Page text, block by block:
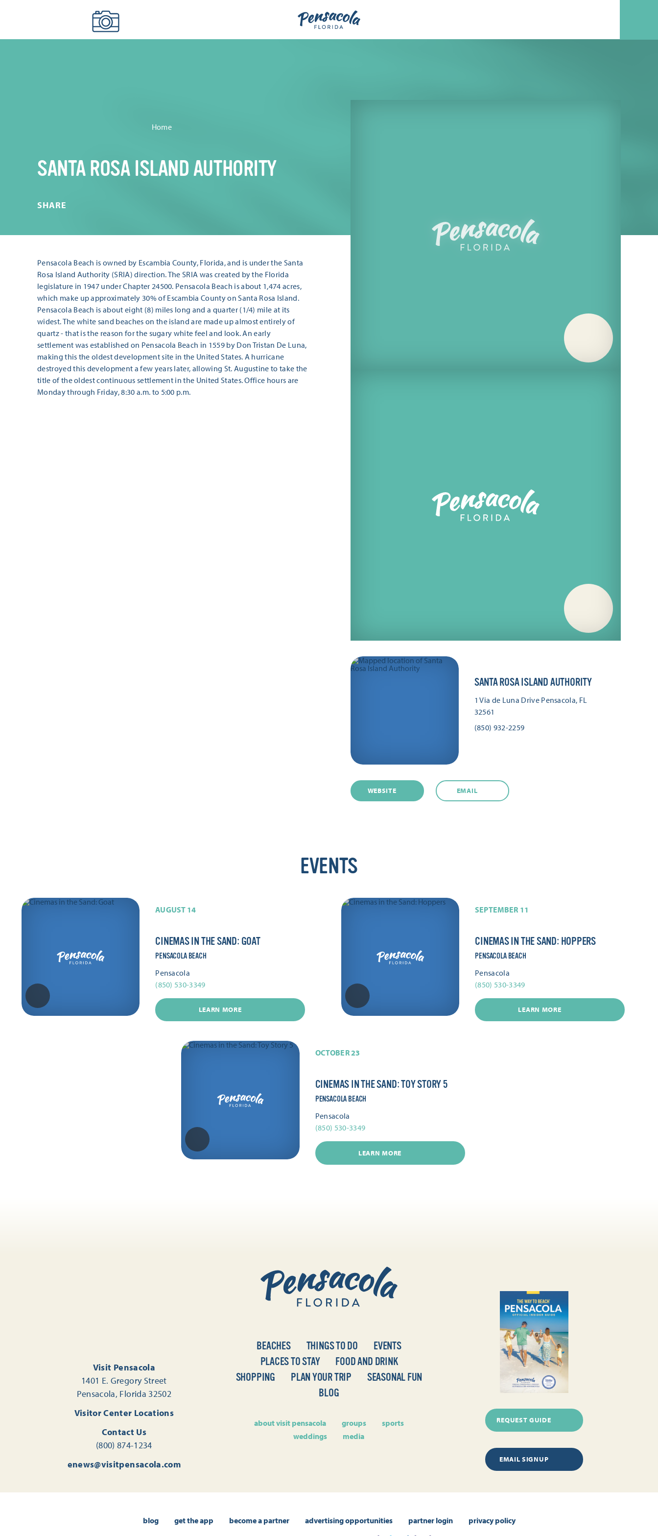
Home
SANTA ROSA ISLAND AUTHORITY
SHARE
Pensacola Beach is owned by Escambia County, Florida, and is under the Santa
Rosa Island Authority (SRIA) direction. The SRIA was created by the Florida
legislature in 1947 under Chapter 24500. Pensacola Beach is about 1,474 acres,
which make up approximately 30% of Escambia County on Santa Rosa Island.
Pensacola Beach is about eight (8) miles long and a quarter (1/4) mile at its
widest. The white sand beaches on the island are made up almost entirely of
quartz - that is the reason for the sugary white feel and look. An early
settlement was established on Pensacola Beach in 1559 by Don Tristan De Luna,
making this the oldest development site in the United States. A hurricane
destroyed this development a few years later, allowing St. Augustine to take the
title of the oldest continuous settlement in the United States. Office hours are
Monday through Friday, 8:30 a.m. to 5:00 p.m.
SANTA ROSA ISLAND AUTHORITY
1 Via de Luna Drive Pensacola, FL
32561
(850) 932-2259
WEBSITE EMAIL
EVENTS
AUGUST 14
CINEMAS IN THE SAND: GOAT
PENSACOLA BEACH
Pensacola
(850) 530-3349
LEARN MORE
SEPTEMBER 11
CINEMAS IN THE SAND: HOPPERS
PENSACOLA BEACH
Pensacola
(850) 530-3349
LEARN MORE
OCTOBER 23
CINEMAS IN THE SAND: TOY STORY 5
PENSACOLA BEACH
Pensacola
(850) 530-3349
LEARN MORE
BEACHES THINGS TO DO
EVENTS
PLACES TO STAY
FOOD AND DRINK
SHOPPING
PLAN YOUR TRIP
SEASONAL FUN
BLOG
about visit pensacola groups
sports
weddings
media
Visit Pensacola
1401 E. Gregory Street
Pensacola, Florida 32502
Visitor Center Locations
Contact Us
(800) 874-1234
enews@visitpensacola.com
REQUEST GUIDE
EMAIL SIGNUP
blog get the app become a partner advertising opportunities partner login privacy policy